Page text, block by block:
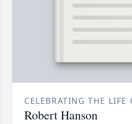
CELEBRATING THE LIFE
Robert Hanson